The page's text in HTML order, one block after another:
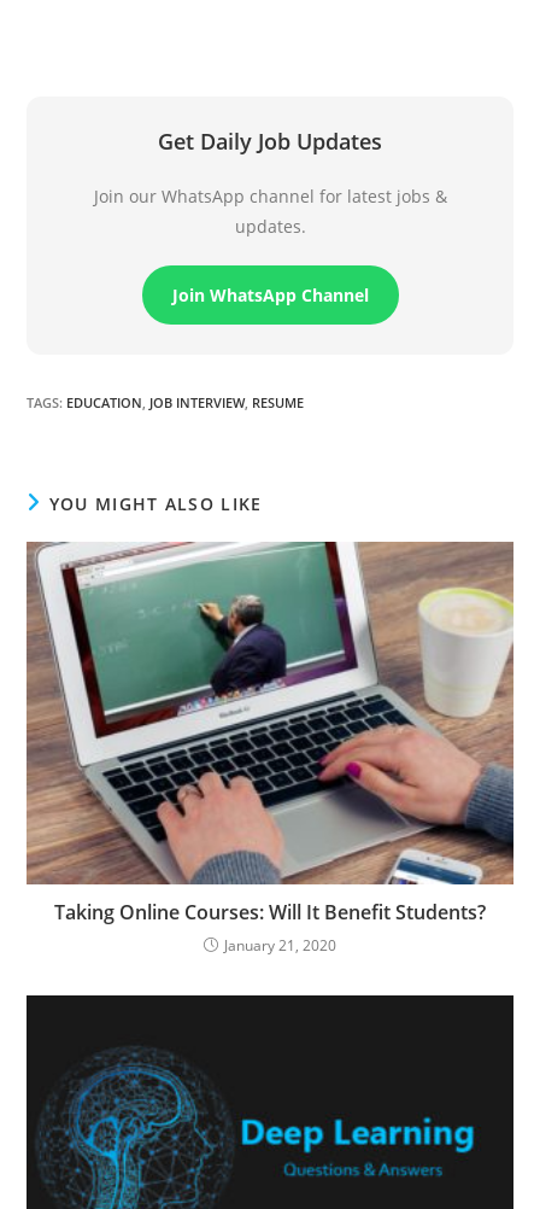
Get Daily Job Updates
Join our WhatsApp channel for latest jobs &
updates.
Join WhatsApp Channel
TAGS: EDUCATION, JOB INTERVIEW, RESUME
YOU MIGHT ALSO LIKE
Taking Online Courses: Will It Benefit Students?
January 21, 2020